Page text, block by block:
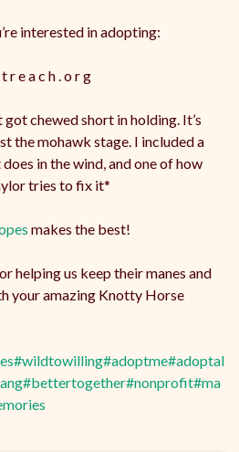
interested in adopting:
r e a c h . o r g
chewed short in holding. It’s
the mohawk stage. I included a
in the wind, and one of how
tries to fix it*
makes the best!
helping us keep their manes and
your amazing Knotty Horse
#wildtowilling#adoptme#adoptal
#bettertogether#nonprofit#ma